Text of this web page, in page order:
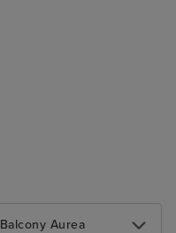
Balcony Aurea